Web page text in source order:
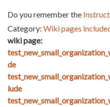
Do you remember the
Category: Wiki pages
wiki page:
de
lude